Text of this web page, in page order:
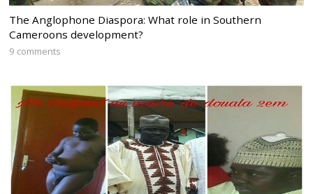
The Anglophone Diaspora: What role in Southern
Cameroons development?
9 comments